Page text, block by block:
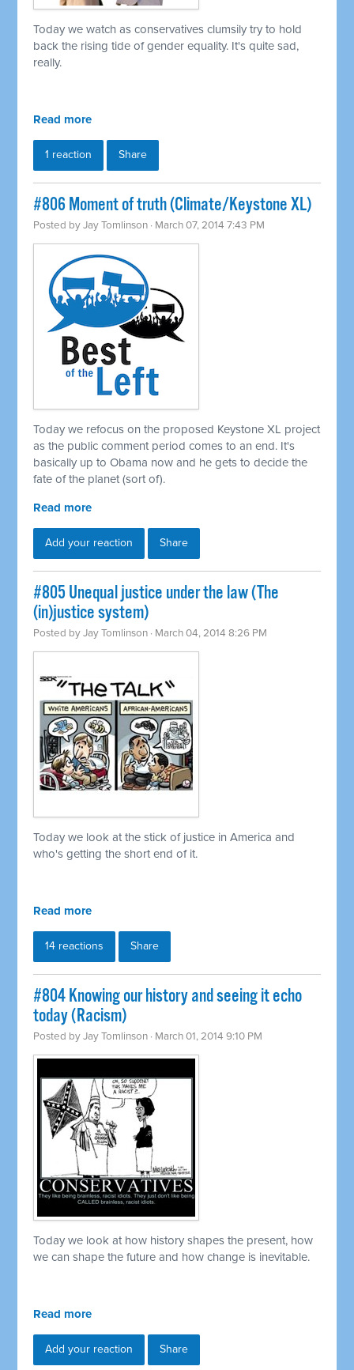
Today we watch as conservatives clumsily try to hold
back the rising tide of gender equality. It's quite sad,
really.
Read more
1 reaction Share
#806 Moment of truth (Climate/Keystone XL)
Posted byJay Tomlinson · March 07, 2014 7:43 PM
Today we refocus on the proposed Keystone XL project
as the public comment period comes to an end. It's
basically up to Obama now and he gets to decide the
fate of the planet (sort of).
Read more
Add your reaction Share
#805 Unequal justice under the law (The
(in)justice system)
Posted byJay Tomlinson · March 04, 2014 8:26 PM
Today we look at the stick of justice in America and
who's getting the short end of it.
Read more
14 reactions Share
#804 Knowing our history and seeing it echo
today (Racism)
Posted byJay Tomlinson · March 01, 2014 9:10 PM
Today we look at how history shapes the present, how
we can shape the future and how change is inevitable.
Read more
Add your reaction Share